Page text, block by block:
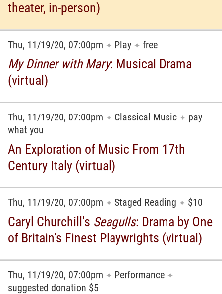
theater, in-person)
Thu, 11/19/20, 07:00pm ✦ Play ✦ free
My Dinner with Mary: Musical Drama
(virtual)
Thu, 11/19/20, 07:00pm ✦ Classical Music ✦ pay
what you
An Exploration of Music From 17th
Century Italy (virtual)
Thu, 11/19/20, 07:00pm ✦ Staged Reading ✦ $10
Caryl Churchill's Seagulls: Drama by One
of Britain's Finest Playwrights (virtual)
Thu, 11/19/20, 07:00pm ✦ Performance ✦
suggested donation $5